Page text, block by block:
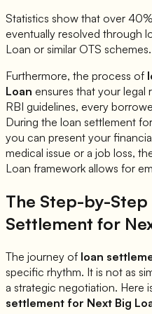
Statistics show that over
eventually resolved through
Loan or similar OTS schemes.
Furthermore, the process of
Loan ensures that your legal
RBI guidelines, every
During the loan settlement for
you can present your
medical issue or a job loss,
Loan framework allows for
The Step-by-
Settlement for
The journey of loan
specific rhythm. It is not as
a strategic negotiation. Here
settlement for Next Big